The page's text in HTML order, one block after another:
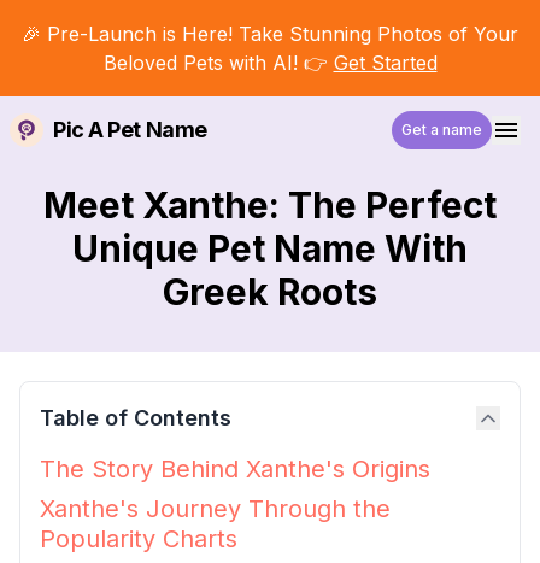
🎉 Pre-Launch is Here! Take Stunning Photos of Your
Beloved Pets with AI! 👉 Get Started
Pic A Pet Name Get a name
Meet Xanthe: The Perfect
Unique Pet Name With
Greek Roots
Table of Contents
The Story Behind Xanthe's Origins
Xanthe's Journey Through the
Popularity Charts